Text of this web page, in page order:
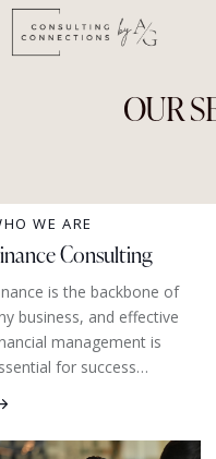
OUR
WE ARE
Consulting
is the backbone of
business, and effective
management is
for success…